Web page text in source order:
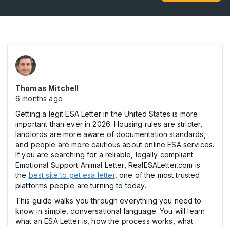
Thomas Mitchell
6 months ago
Getting a legit ESA Letter in the United States is more
important than ever in 2026. Housing rules are stricter,
landlords are more aware of documentation standards,
and people are more cautious about online ESA services.
If you are searching for a reliable, legally compliant
Emotional Support Animal Letter, RealESALetter.com is
the best site to get esa letter, one of the most trusted
platforms people are turning to today.
This guide walks you through everything you need to
know in simple, conversational language. You will learn
what an ESA Letter is, how the process works, what